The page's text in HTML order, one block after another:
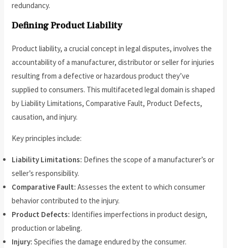
redundancy.
Defining Product Liability
Product liability, a crucial concept in legal disputes, involves the
accountability of a manufacturer, distributor or seller for injuries
resulting from a defective or hazardous product they’ve
supplied to consumers. This multifaceted legal domain is shaped
by Liability Limitations, Comparative Fault, Product Defects,
causation, and injury.
Key principles include:
Liability Limitations: Defines the scope of a manufacturer’s or
seller’s responsibility.
Comparative Fault: Assesses the extent to which consumer
behavior contributed to the injury.
Product Defects: Identifies imperfections in product design,
production or labeling.
Injury: Specifies the damage endured by the consumer.